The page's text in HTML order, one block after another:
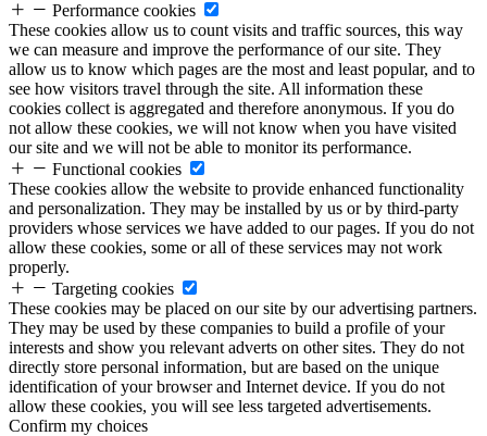
Performance cookies
These cookies allow us to count visits and traffic sources, this way
we can measure and improve the performance of our site. They
allow us to know which pages are the most and least popular, and to
see how visitors travel through the site. All information these
cookies collect is aggregated and therefore anonymous. If you do
not allow these cookies, we will not know when you have visited
our site and we will not be able to monitor its performance.
Functional cookies
These cookies allow the website to provide enhanced functionality
and personalization. They may be installed by us or by third-party
providers whose services we have added to our pages. If you do not
allow these cookies, some or all of these services may not work
properly.
Targeting cookies
These cookies may be placed on our site by our advertising partners.
They may be used by these companies to build a profile of your
interests and show you relevant adverts on other sites. They do not
directly store personal information, but are based on the unique
identification of your browser and Internet device. If you do not
allow these cookies, you will see less targeted advertisements.
Confirm my choices